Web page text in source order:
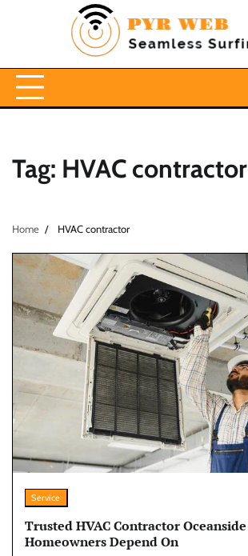
Tag: HVAC contractor
Home HVAC contractor
Service
Trusted HVAC Contractor Oceanside
Homeowners Depend On